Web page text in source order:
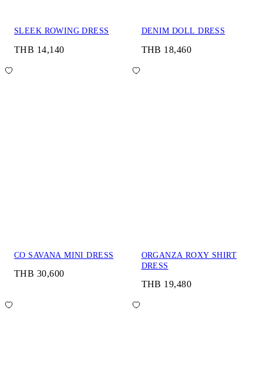
SLEEK ROWING DRESS
THB 14,140
DENIM DOLL DRESS
THB 18,460
CO SAVANA MINI DRESS
THB 30,600
ORGANZA ROXY SHIRT
DRESS
THB 19,480